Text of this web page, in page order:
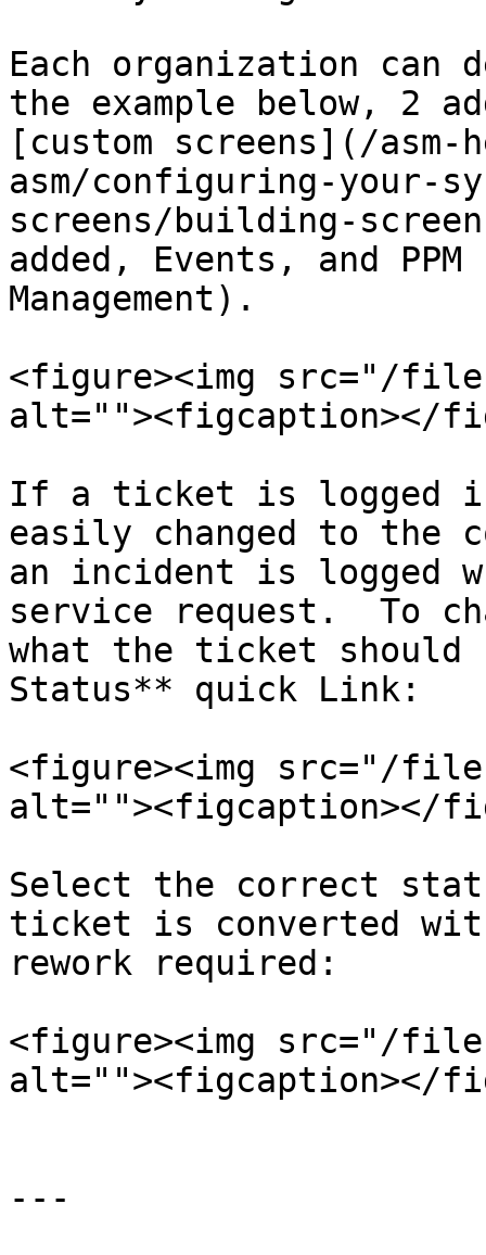
Each organization
the example below, 2
[custom screens](/asm-
asm/configuring-your-
screens/building-
added, Events, and
Management).
<figure><img src="/
alt=""><figcaption></
If a ticket is logged
easily changed to the
an incident is logged
service request.  To
what the ticket should
Status** quick Link:
<figure><img src="/files/
alt=""><figcaption></
Select the correct
ticket is converted
rework required:
<figure><img src="/files/
alt=""><figcaption></
---